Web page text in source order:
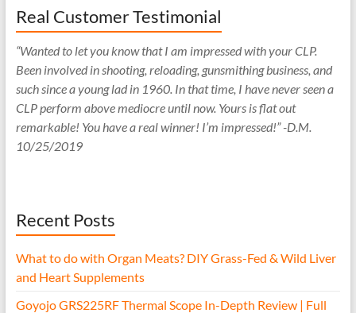
Real Customer Testimonial
“Wanted to let you know that I am impressed with your CLP.
Been involved in shooting, reloading, gunsmithing business, and
such since a young lad in 1960. In that time, I have never seen a
CLP perform above mediocre until now. Yours is flat out
remarkable! You have a real winner! I’m impressed!” -D.M.
10/25/2019
Recent Posts
What to do with Organ Meats? DIY Grass-Fed & Wild Liver
and Heart Supplements
Goyojo GRS225RF Thermal Scope In-Depth Review | Full